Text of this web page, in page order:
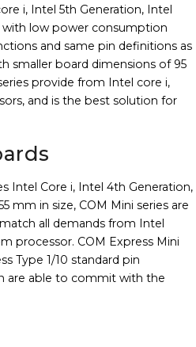
i, Intel 5th Generation, Intel
with low power consumption
and same pin definitions as
smaller board dimensions of 95
provide from Intel core i,
and is the best solution for
Intel Core i, Intel 4th Generation,
mm in size, COM Mini series are
all demands from Intel
processor. COM Express Mini
Type 1/10 standard pin
are able to commit with the